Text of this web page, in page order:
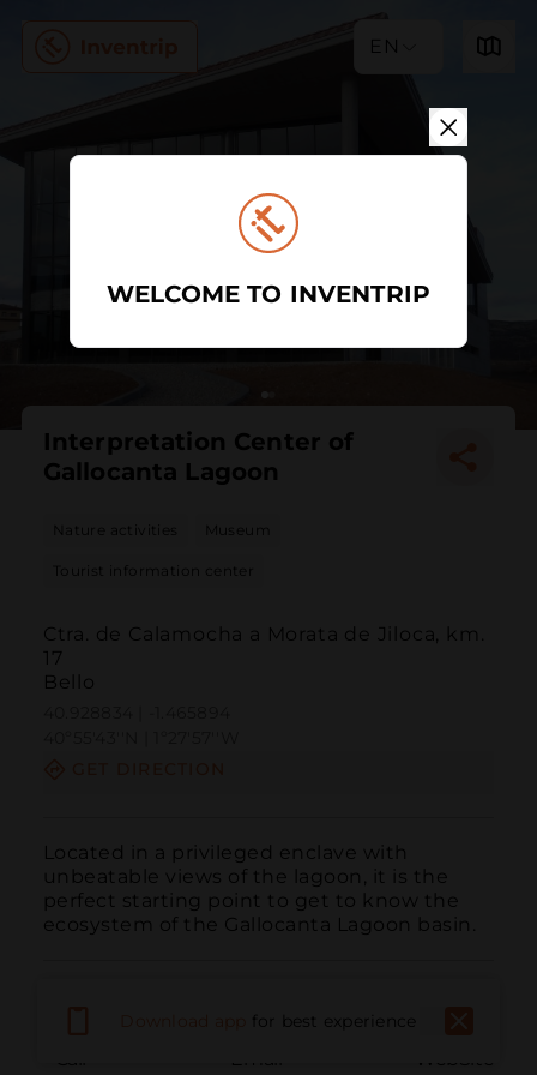
EN
Interpretation Center of
Gallocanta Lagoon
Nature activities Museum
Tourist information center
Ctra. de Calamocha a Morata de Jiloca, km.
17
Bello
Located in a privileged enclave with
unbeatable views of the lagoon, it is the
perfect starting point to get to know the
ecosystem of the Gallocanta Lagoon basin.
Call Email WebSite
for best experience
WELCOME TO INVENTRIP